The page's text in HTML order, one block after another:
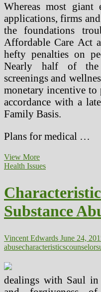
Whereas most giant
applications, firms
the foundations
Affordable Care Act
hefty penalties on
Nearly half of the
screenings and
monetary incentive to
accordance with a
Family Basis.
Plans for medical …
View MoreSubstance
Abuse
Well
being
Health Issues
Substance
Vincent Edwards June 24,
abusecharacteristicscounselor
dealings with Saul in